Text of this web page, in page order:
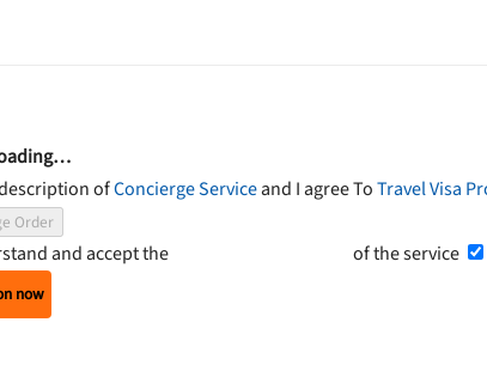
ofConcierge Serviceand I agree ToTravel Visa
Order
and accept the of the service
now